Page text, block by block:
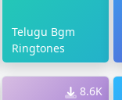
Telugu Bgm
Ringtones
8.6K